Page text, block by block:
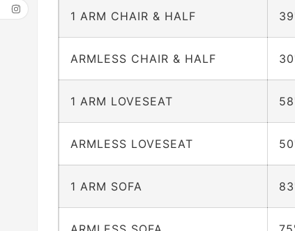
1 ARM CHAIR & HALF
ARMLESS CHAIR & HALF
1 ARM LOVESEAT
ARMLESS LOVESEAT
1 ARM SOFA